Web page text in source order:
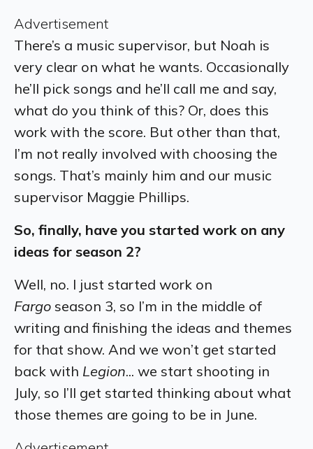
Advertisement
There’s a music supervisor, but Noah is
very clear on what he wants. Occasionally
he’ll pick songs and he’ll call me and say,
what do you think of this? Or, does this
work with the score. But other than that,
I’m not really involved with choosing the
songs. That’s mainly him and our music
supervisor Maggie Phillips.
So, finally, have you started work on any
ideas for season 2?
Well, no. I just started work on
Fargo season 3, so I’m in the middle of
writing and finishing the ideas and themes
for that show. And we won’t get started
back with Legion... we start shooting in
July, so I’ll get started thinking about what
those themes are going to be in June.